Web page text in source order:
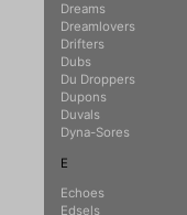
Dreams
Dreamlovers
Drifters
Dubs
Du Droppers
Dupons
Duvals
Dyna-Sores
E
Echoes
Edsels